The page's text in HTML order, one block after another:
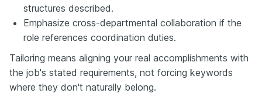
structures described.
Emphasize cross-departmental collaboration if the
role references coordination duties.
Tailoring means aligning your real accomplishments with
the job's stated requirements, not forcing keywords
where they don't naturally belong.